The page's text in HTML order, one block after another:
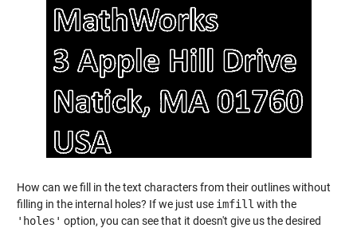
How can we fill in the text characters from their outlines without
filling in the internal holes? If we just use imfill with the
'holes' option, you can see that it doesn't give us the desired